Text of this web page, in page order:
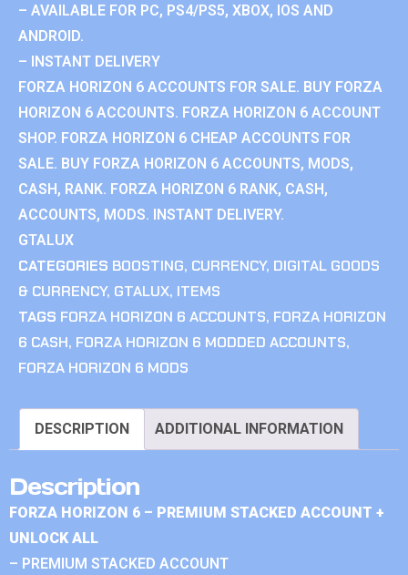
– AVAILABLE FOR PC, PS4/PS5, XBOX, IOS AND
ANDROID.
– INSTANT DELIVERY
FORZA HORIZON 6 ACCOUNTS FOR SALE. BUY FORZA
HORIZON 6 ACCOUNTS. FORZA HORIZON 6 ACCOUNT
SHOP. FORZA HORIZON 6 CHEAP ACCOUNTS FOR
SALE. BUY FORZA HORIZON 6 ACCOUNTS, MODS,
CASH, RANK. FORZA HORIZON 6 RANK, CASH,
ACCOUNTS, MODS. INSTANT DELIVERY.
GTALUX
CATEGORIES BOOSTING, CURRENCY, DIGITAL GOODS
& CURRENCY, GTALUX, ITEMS
TAGS FORZA HORIZON 6 ACCOUNTS, FORZA HORIZON
6 CASH, FORZA HORIZON 6 MODDED ACCOUNTS,
FORZA HORIZON 6 MODS
DESCRIPTION ADDITIONAL INFORMATION
Description
FORZA HORIZON 6 – PREMIUM STACKED ACCOUNT +
UNLOCK ALL
– PREMIUM STACKED ACCOUNT